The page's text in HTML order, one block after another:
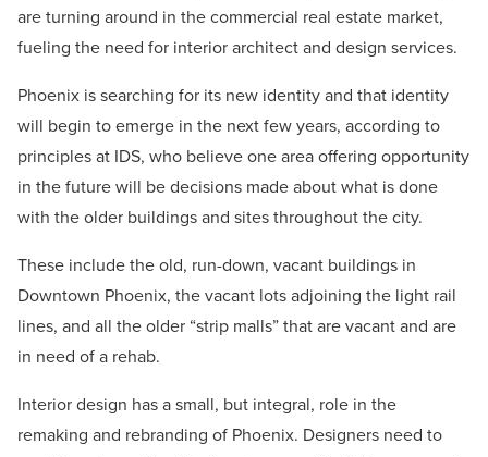
are turning around in the commercial real estate market,
fueling the need for interior architect and design services.
Phoenix is searching for its new identity and that identity
will begin to emerge in the next few years, according to
principles at IDS, who believe one area offering opportunity
in the future will be decisions made about what is done
with the older buildings and sites throughout the city.
These include the old, run-down, vacant buildings in
Downtown Phoenix, the vacant lots adjoining the light rail
lines, and all the older “strip malls” that are vacant and are
in need of a rehab.
Interior design has a small, but integral, role in the
remaking and rebranding of Phoenix. Designers need to